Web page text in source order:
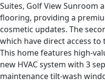
Suites, Golf View Sunroom
flooring, providing a
cosmetic updates. The
which have direct access
This home features high-
new HVAC system with 3
maintenance tilt-wash